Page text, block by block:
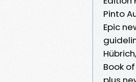
Pinto
Epic
Book